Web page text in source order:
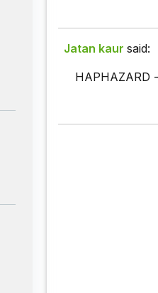
Jatan kaur said:
HAPHAZARD